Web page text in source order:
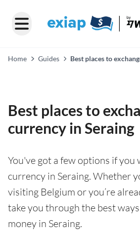
Home Guides
Best places to
Best places to
currency in Seraing
You've got a few options if you
currency in Seraing. Whether
visiting Belgium or you’re
take you through the best
money in Seraing.